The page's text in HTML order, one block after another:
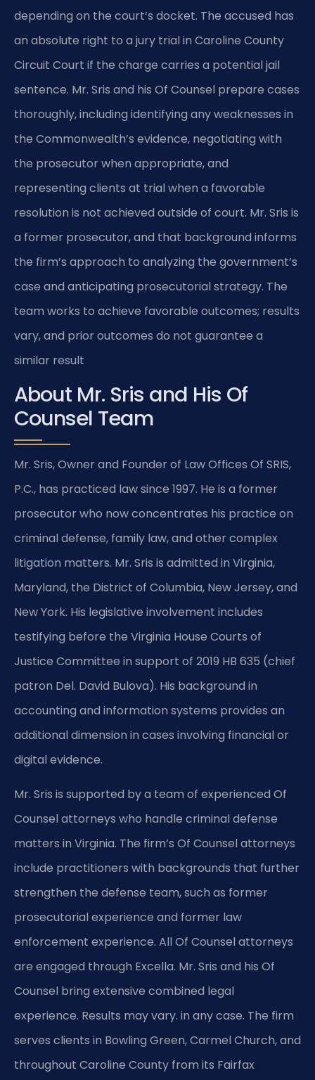
depending on the court’s docket. The accused has
an absolute right to a jury trial in Caroline County
Circuit Court if the charge carries a potential jail
sentence. Mr. Sris and his Of Counsel prepare cases
thoroughly, including identifying any weaknesses in
the Commonwealth’s evidence, negotiating with
the prosecutor when appropriate, and
representing clients at trial when a favorable
resolution is not achieved outside of court. Mr. Sris is
a former prosecutor, and that background informs
the firm’s approach to analyzing the government’s
case and anticipating prosecutorial strategy. The
team works to achieve favorable outcomes; results
vary, and prior outcomes do not guarantee a
similar result
About Mr. Sris and His Of
Counsel Team
Mr. Sris, Owner and Founder of Law Offices Of SRIS,
P.C., has practiced law since 1997. He is a former
prosecutor who now concentrates his practice on
criminal defense, family law, and other complex
litigation matters. Mr. Sris is admitted in Virginia,
Maryland, the District of Columbia, New Jersey, and
New York. His legislative involvement includes
testifying before the Virginia House Courts of
Justice Committee in support of 2019 HB 635 (chief
patron Del. David Bulova). His background in
accounting and information systems provides an
additional dimension in cases involving financial or
digital evidence.
Mr. Sris is supported by a team of experienced Of
Counsel attorneys who handle criminal defense
matters in Virginia. The firm’s Of Counsel attorneys
include practitioners with backgrounds that further
strengthen the defense team, such as former
prosecutorial experience and former law
enforcement experience. All Of Counsel attorneys
are engaged through Excella. Mr. Sris and his Of
Counsel bring extensive combined legal
experience. Results may vary. in any case. The firm
serves clients in Bowling Green, Carmel Church, and
throughout Caroline County from its Fairfax